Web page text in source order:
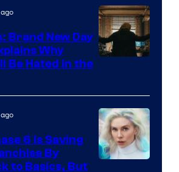
Sony
Brand New Day
Why
Be Hated in the
6 Is Saving
By
to Basics, But